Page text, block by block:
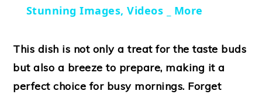
Stunning Images, Videos _ More
This dish is not only a treat for the taste buds
but also a breeze to prepare, making it a
perfect choice for busy mornings. Forget